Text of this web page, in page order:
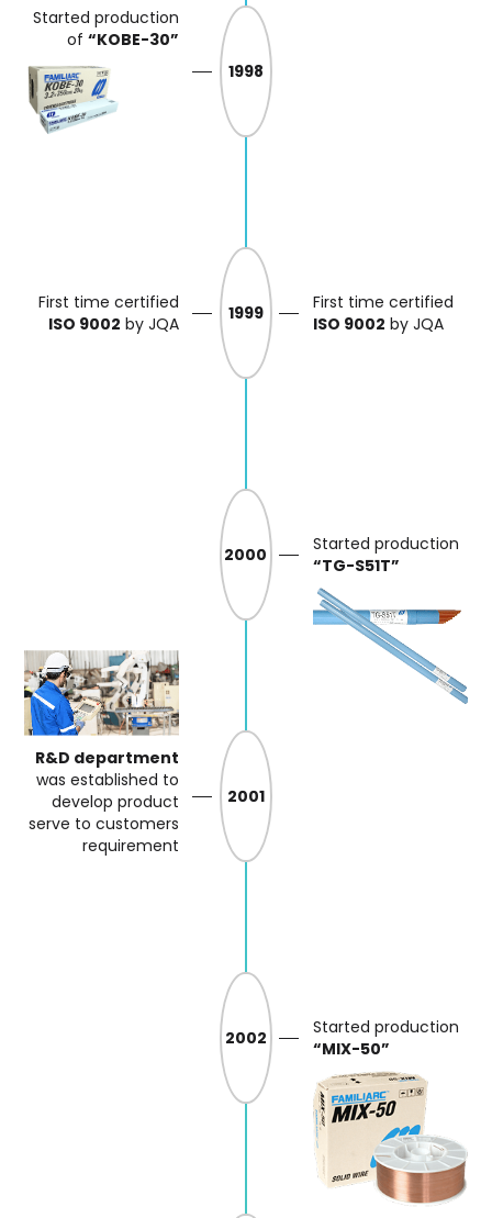
1998
Started production
of “KOBE-30”
1999
First time certified
ISO 9002 by JQA
First time certified
ISO 9002 by JQA
2000
Started production
“TG-S51T”
2001
R&D department
was established to
develop product
serve to customers
requirement
2002
Started production
“MIX-50”